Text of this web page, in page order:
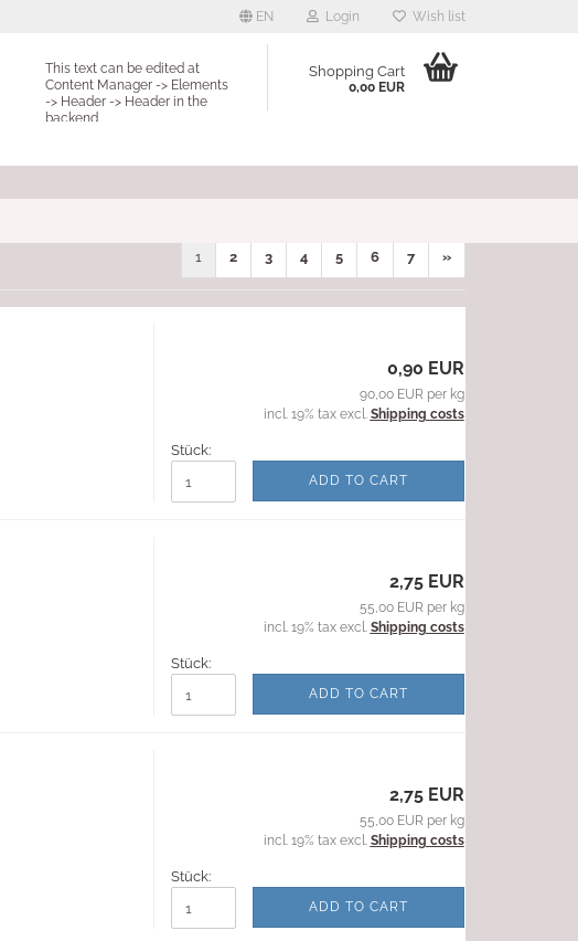
EN Login Wish list
This text can be edited at
Content Manager -> Elements
-> Header -> Header in the
backend.
Shopping Cart
0,00 EUR
1 2 3 4 5 6 7 »
0,90 EUR
90,00 EUR per kg
incl. 19% tax excl. Shipping costs
Stück:
ADD TO CART
2,75 EUR
55,00 EUR per kg
incl. 19% tax excl. Shipping costs
Stück:
ADD TO CART
2,75 EUR
55,00 EUR per kg
incl. 19% tax excl. Shipping costs
Stück:
ADD TO CART